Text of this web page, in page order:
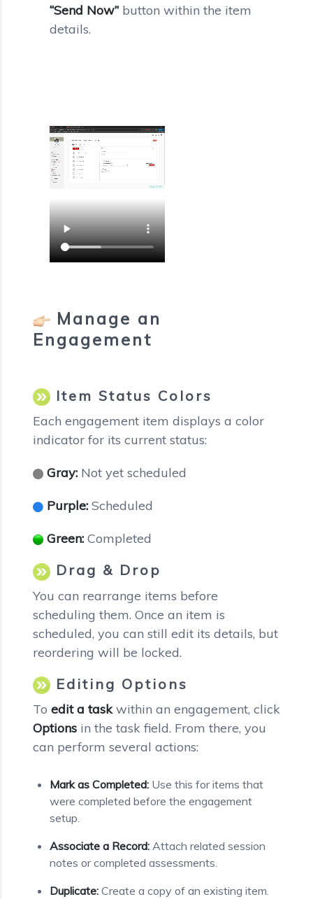
“Send Now” button within the item
details.
Manage an
Engagement
Item Status Colors
Each engagement item displays a color
indicator for its current status:
Gray: Not yet scheduled
Purple: Scheduled
Green: Completed
Drag & Drop
You can rearrange items before
scheduling them. Once an item is
scheduled, you can still edit its details, but
reordering will be locked.
Editing Options
To edit a taskwithin an engagement, click
Options in the task field. From there, you
can perform several actions:
Mark as Completed: Use this for items that
were completed before the engagement
setup.
Associate a Record: Attach related session
notes or completed assessments.
Duplicate: Create a copy of an existing item.